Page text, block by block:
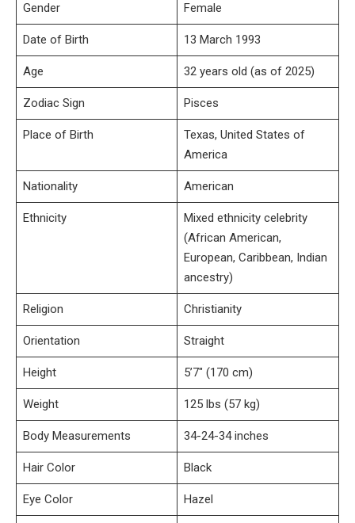
Gender Female
Date of Birth 13 March 1993
Age 32 years old (as of 2025)
Zodiac Sign Pisces
Place of Birth
Texas, United States of
America
Nationality American
Ethnicity
Mixed ethnicity celebrity
(African American,
European, Caribbean, Indian
ancestry)
Religion Christianity
Orientation Straight
Height 5’7″ (170 cm)
Weight 125 lbs (57 kg)
Body Measurements 34-24-34 inches
Hair Color Black
Eye Color Hazel